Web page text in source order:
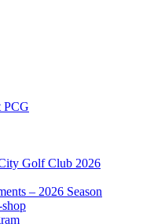
PCG
Golf Club 2026
– 2026 Season